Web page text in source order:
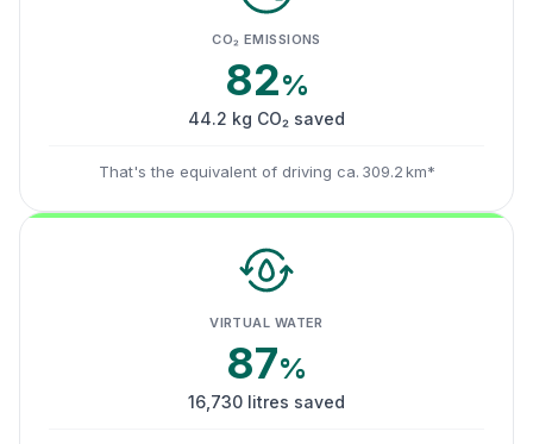
CO₂ EMISSIONS
82%
44.2 kg CO₂ saved
That's the equivalent of driving ca. 309.2 km*
VIRTUAL WATER
87%
16,730 litres saved